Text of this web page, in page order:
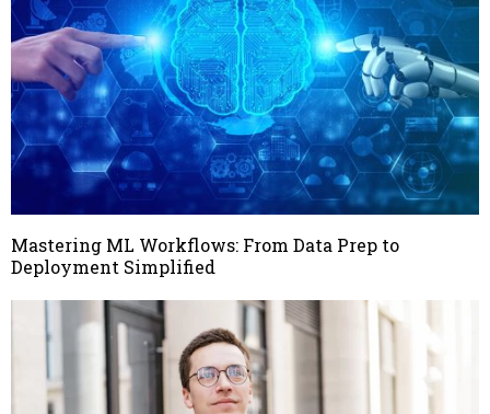
Mastering ML Workflows: From Data Prep to
Deployment Simplified